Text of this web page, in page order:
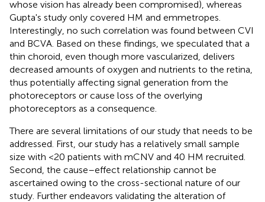
whose vision has already been compromised), whereas
Gupta's study only covered HM and emmetropes.
Interestingly, no such correlation was found between CVI
and BCVA. Based on these findings, we speculated that a
thin choroid, even though more vascularized, delivers
decreased amounts of oxygen and nutrients to the retina,
thus potentially affecting signal generation from the
photoreceptors or cause loss of the overlying
photoreceptors as a consequence.
There are several limitations of our study that needs to be
addressed. First, our study has a relatively small sample
size with <20 patients with mCNV and 40 HM recruited.
Second, the cause–effect relationship cannot be
ascertained owing to the cross-sectional nature of our
study. Further endeavors validating the alteration of